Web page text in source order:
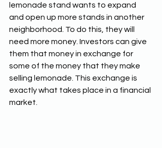
lemonade stand wants to expand
and open up more stands in another
neighborhood. To do this, they will
need more money. Investors can give
them that money in exchange for
some of the money that they make
selling lemonade. This exchange is
exactly what takes place in a financial
market.